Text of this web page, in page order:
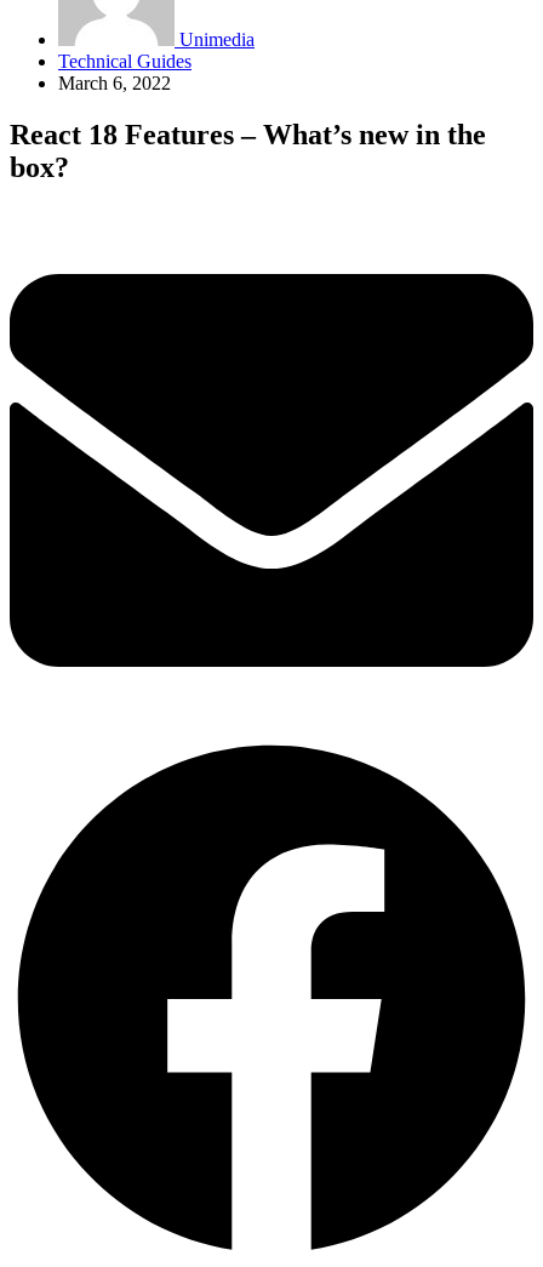
Unimedia
Technical Guides
March 6, 2022
React 18 Features – What’s new in the
box?